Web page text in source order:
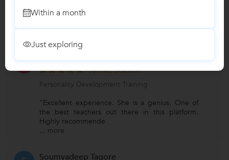
achieve fluency in spoken English and helped
... more
H Himalaya Debnath
Verified Student
Personality Development Training
"Excellent experience. She is a genius. One of
the best teachers out there in this platform.
Highly recommende
... more
Soumyadeep Tagore
Within a month
Just exploring